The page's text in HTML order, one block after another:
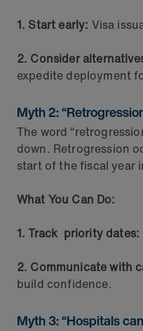
1. Start early: Visa
2. Consider
expedite deployment
Myth 2:
The word
down. Retrogression
start of the fiscal year
What You Can Do:
1. Track priority dates:
2. Communicate with
build confidence.
Myth 3: “Hospitals